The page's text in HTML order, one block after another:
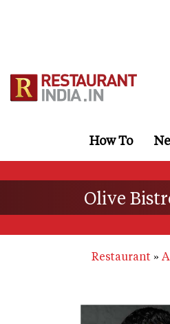
How To
Olive
Restaurant